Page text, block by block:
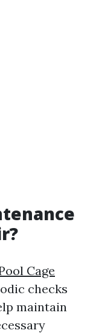
Cage
checks
maintain